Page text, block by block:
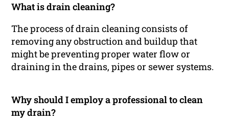
What is drain cleaning?
The process of drain cleaning consists of
removing any obstruction and buildup that
might be preventing proper water flow or
draining in the drains, pipes or sewer systems.
Why should I employ a professional to clean
my drain?